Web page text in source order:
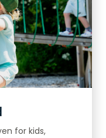
for kids,